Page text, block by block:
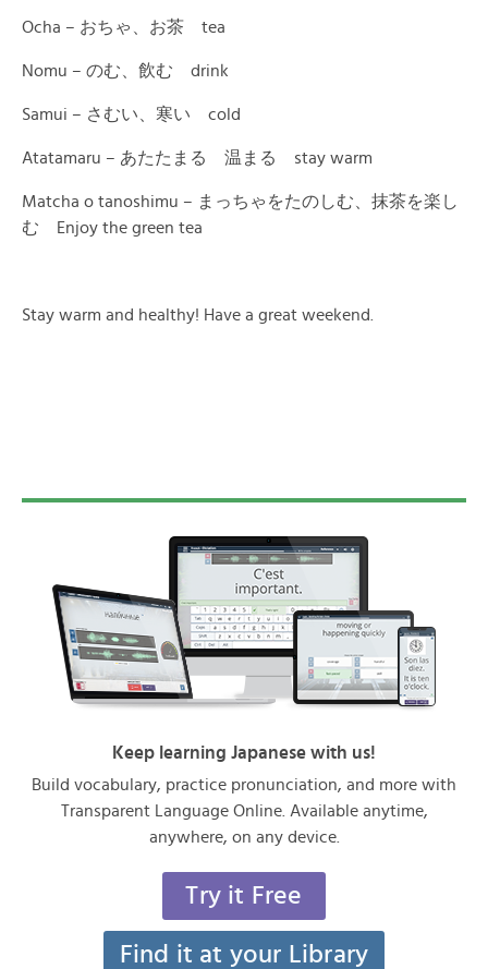
Ocha – おちゃ、お茶 tea
Nomu – のむ、飲む drink
Samui – さむい、寒い cold
Atatamaru – あたたまる 温まる stay warm
Matcha o tanoshimu – まっちゃをたのしむ、抹茶を楽し
む Enjoy the green tea
Stay warm and healthy! Have a great weekend.
Keep learning Japanese with us!
Build vocabulary, practice pronunciation, and more with
Transparent Language Online. Available anytime,
anywhere, on any device.
Try it Free
Find it at your Library